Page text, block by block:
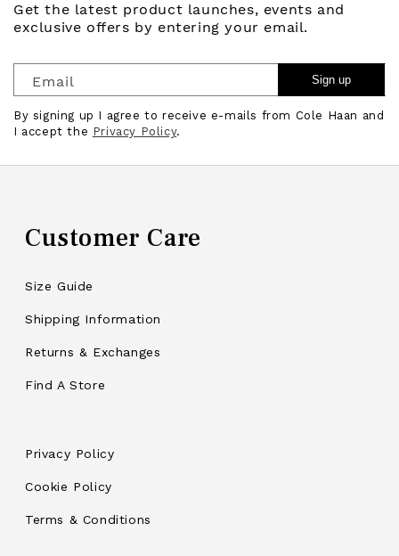
Get the latest product launches, events and
exclusive offers by entering your email.
Email Sign up
By signing up I agree to receive e-mails from Cole Haan and
I accept the Privacy Policy.
Customer Care
Size Guide
Shipping Information
Returns & Exchanges
Find A Store
Privacy Policy
Cookie Policy
Terms & Conditions